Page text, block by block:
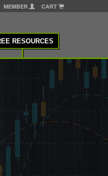
MEMBER CART
RESOURCES